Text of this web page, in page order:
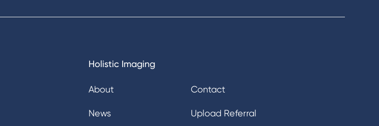
Holistic Imaging
About Contact
News Upload Referral